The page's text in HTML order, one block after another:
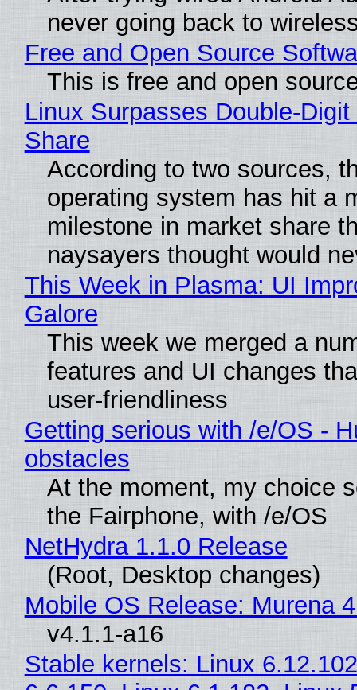
never going back to
Free and Open Source
This is free and open
Linux Surpasses Double-
Share
According to two sources,
operating system has hit a
milestone in market share
naysayers thought would
This Week in Plasma: UI
Galore
This week we merged a
features and UI changes
user-friendliness
Getting serious with /e/OS -
obstacles
At the moment, my choice
the Fairphone, with /e/OS
NetHydra 1.1.0 Release
(Root, Desktop changes)
Mobile OS Release: Murena
v4.1.1-a16
Stable kernels: Linux